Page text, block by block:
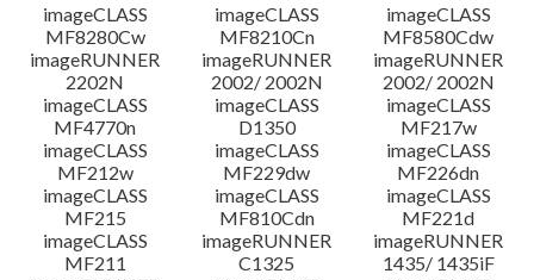
imageCLASS
MF8280Cw
imageCLASS
MF8210Cn
imageCLASS
MF8580Cdw
imageRUNNER
2202N
imageRUNNER
2002/ 2002N
imageRUNNER
2002/ 2002N
imageCLASS
MF4770n
imageCLASS
D1350
imageCLASS
MF217w
imageCLASS
MF212w
imageCLASS
MF229dw
imageCLASS
MF226dn
imageCLASS
MF215
imageCLASS
MF810Cdn
imageCLASS
MF221d
imageCLASS
MF211
imageRUNNER
C1325
imageRUNNER
1435/ 1435iF